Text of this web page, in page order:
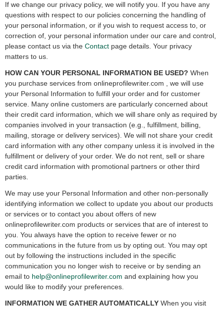
If we change our privacy policy, we will notify you. If you have any
questions with respect to our policies concerning the handling of
your personal information, or if you wish to request access to, or
correction of, your personal information under our care and control,
please contact us via the Contact page details. Your privacy
matters to us.
HOW CAN YOUR PERSONAL INFORMATION BE USED? When
you purchase services from onlineprofilewriter.com , we will use
your Personal Information to fulfill your order and for customer
service. Many online customers are particularly concerned about
their credit card information, which we will share only as required by
companies involved in your transaction (e.g., fulfillment, billing,
mailing, storage or delivery services). We will not share your credit
card information with any other company unless it is involved in the
fulfillment or delivery of your order. We do not rent, sell or share
credit card information with promotional partners or other third
parties.
We may use your Personal Information and other non-personally
identifying information we collect to update you about our products
or services or to contact you about offers of new
onlineprofilewriter.com products or services that are of interest to
you. You always have the option to receive fewer or no
communications in the future from us by opting out. You may opt
out by following the instructions included in the specific
communication you no longer wish to receive or by sending an
email to help@onlineprofilewriter.com and explaining how you
would like to modify your preferences.
INFORMATION WE GATHER AUTOMATICALLY When you visit